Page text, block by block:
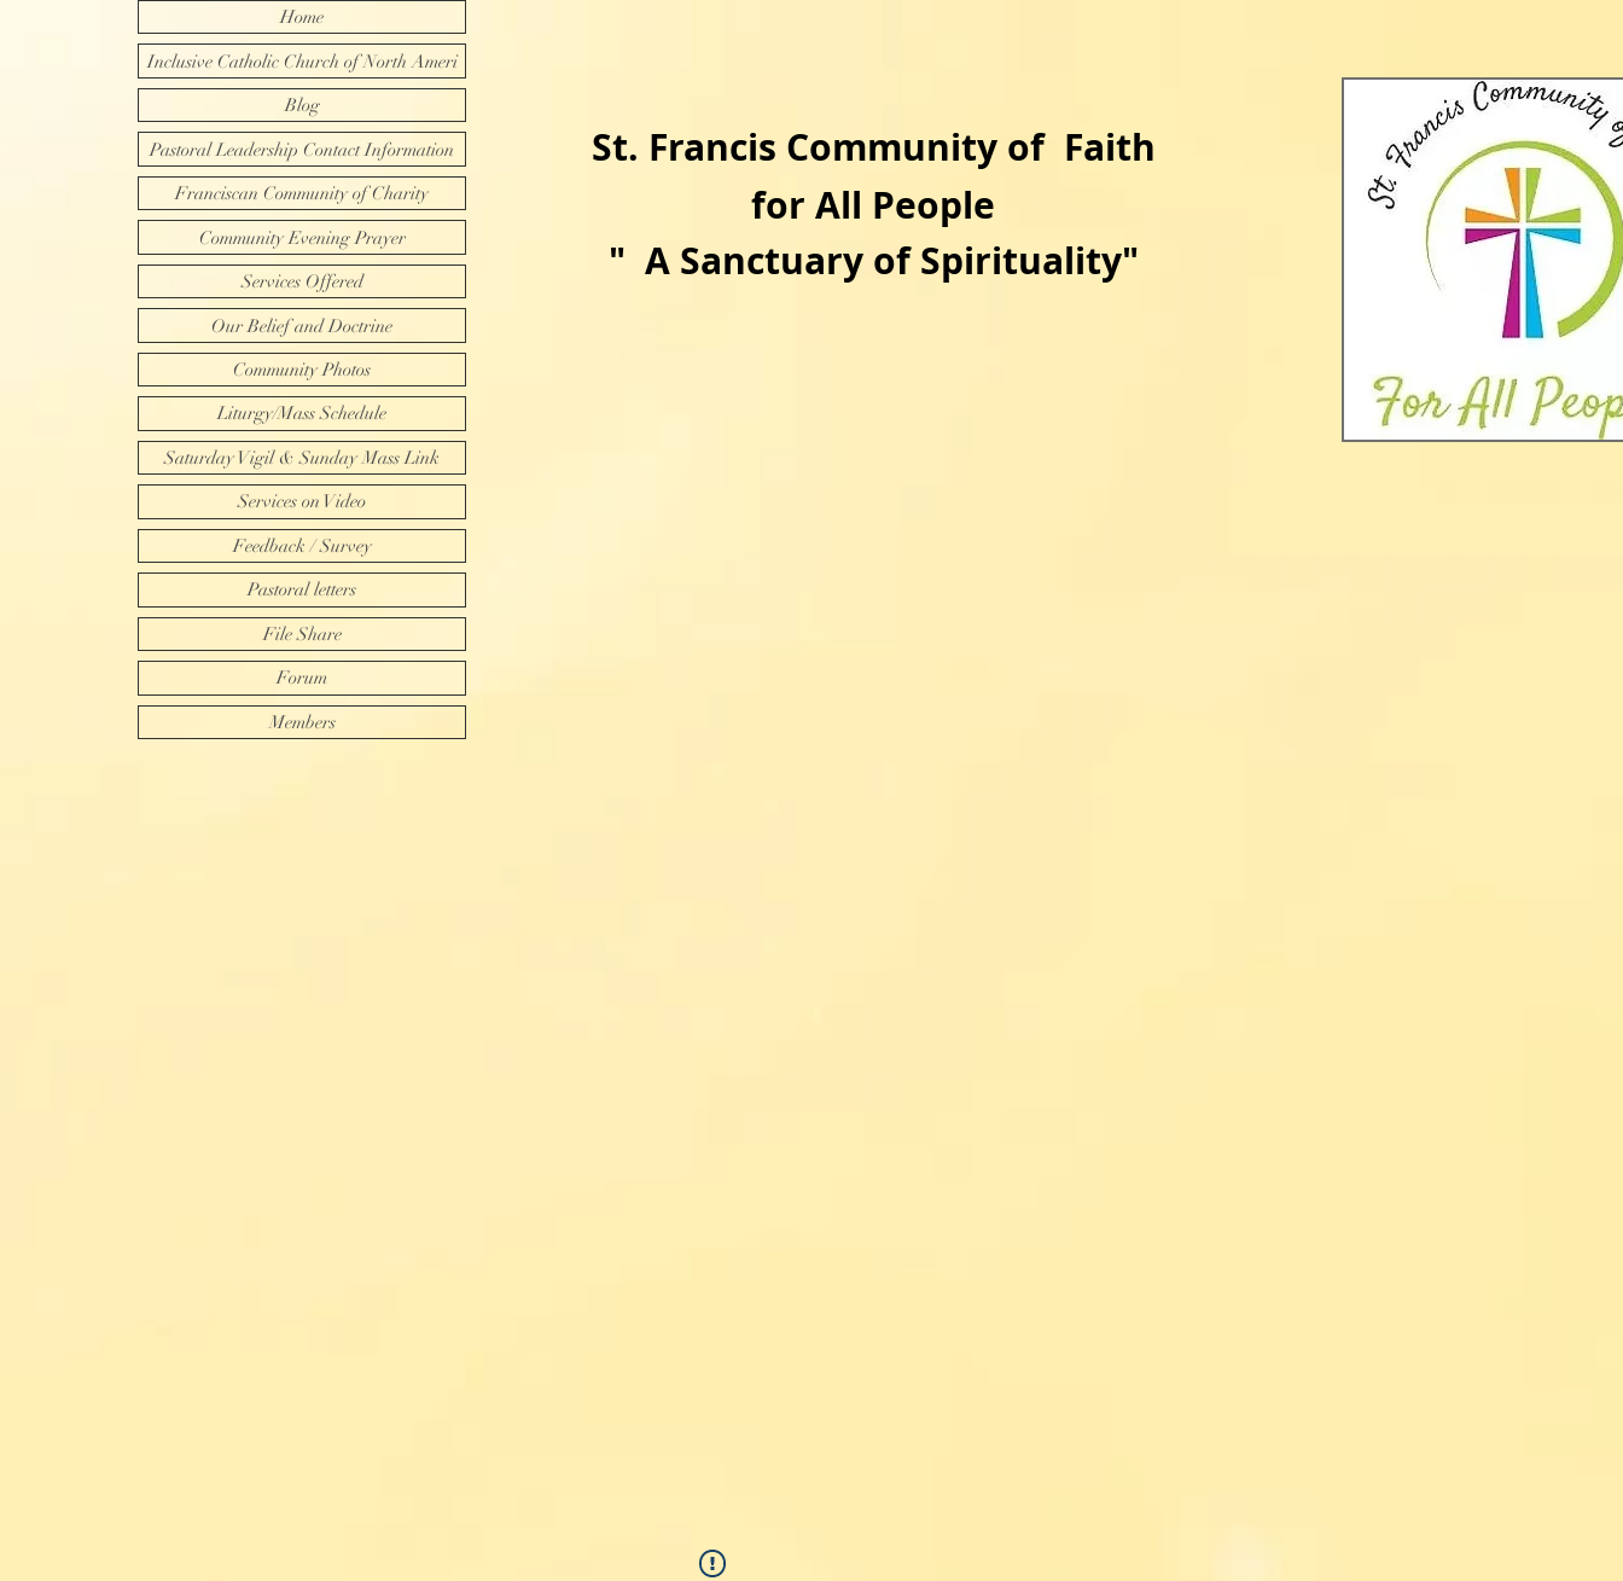
Home
Inclusive Catholic Church of North Ameri
Blog
Pastoral Leadership Contact Information
Franciscan Community of Charity
Community Evening Prayer
Services Offered
Our Belief and Doctrine
Community Photos
Liturgy/Mass Schedule
Saturday Vigil & Sunday Mass Link
Services on Video
Feedback / Survey
Pastoral letters
File Share
Forum
Members
​St. Francis Community of Faith
for All People
" A Sanctuary of Spirituality​​"